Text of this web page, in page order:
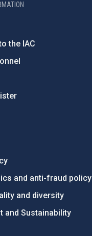
the IAC
and anti-fraud policy
and diversity
and Sustainability